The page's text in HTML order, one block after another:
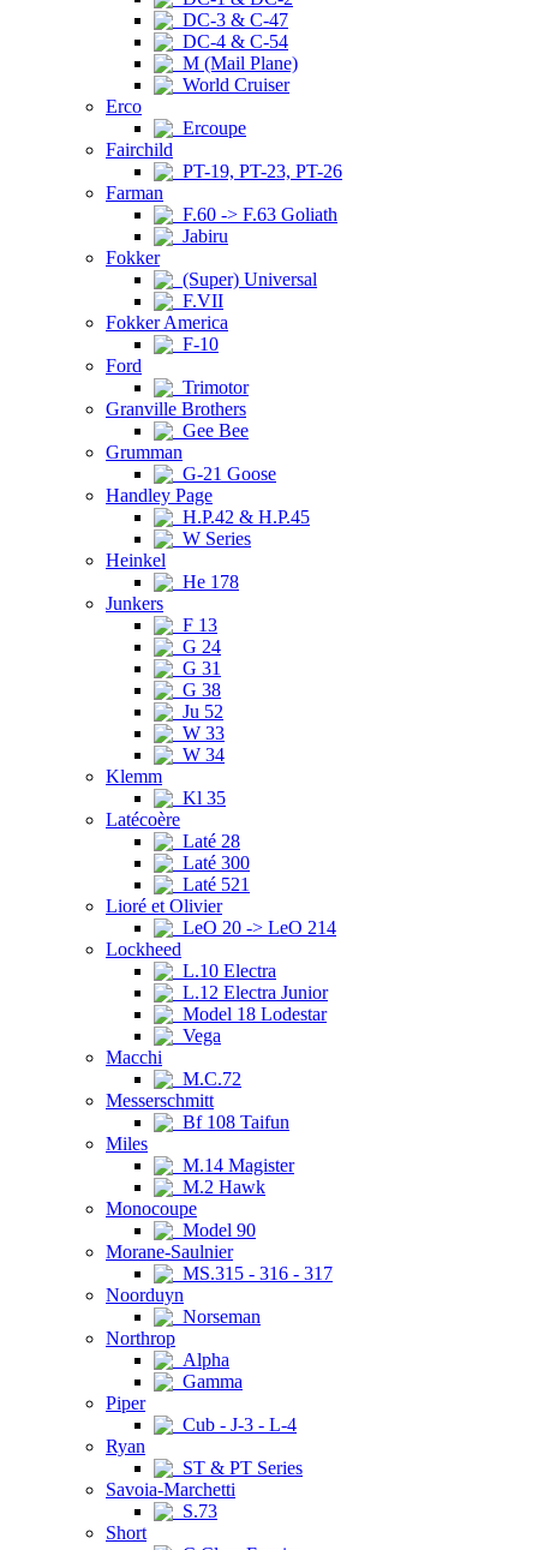
DC-3 & C-47
DC-4 & C-54
M (Mail Plane)
World Cruiser
Erco
Ercoupe
Fairchild
PT-19, PT-23, PT-26
Farman
F.60 -> F.63 Goliath
Jabiru
Fokker
(Super) Universal
F.VII
Fokker America
F-10
Ford
Trimotor
Granville Brothers
Gee Bee
Grumman
G-21 Goose
Handley Page
H.P.42 & H.P.45
W Series
Heinkel
He 178
Junkers
F 13
G 24
G 31
G 38
Ju 52
W 33
W 34
Klemm
Kl 35
Latécoère
Laté 28
Laté 300
Laté 521
Lioré et Olivier
LeO 20 -> LeO 214
Lockheed
L.10 Electra
L.12 Electra Junior
Model 18 Lodestar
Vega
Macchi
M.C.72
Messerschmitt
Bf 108 Taifun
Miles
M.14 Magister
M.2 Hawk
Monocoupe
Model 90
Morane-Saulnier
MS.315 - 316 - 317
Noorduyn
Norseman
Northrop
Alpha
Gamma
Piper
Cub - J-3 - L-4
Ryan
ST & PT Series
Savoia-Marchetti
S.73
Short